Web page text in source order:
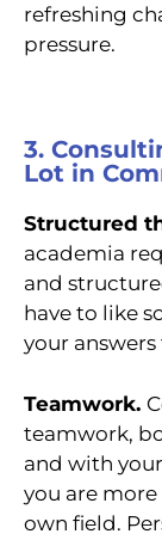
refreshing
pressure.
3.
Lot in
Structured
academia
and
have to like
your
Teamwork.
teamwork,
and with
you are
own field.